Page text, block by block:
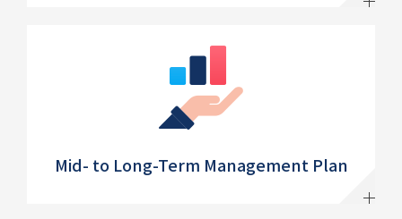
Mid- to Long-Term Management Plan